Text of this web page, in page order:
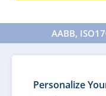
AABB,
Personalize